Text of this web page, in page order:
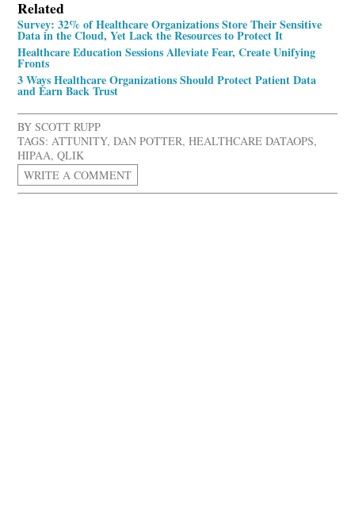
Related
Survey: 32% of Healthcare Organizations Store Their Sensitive
Data in the Cloud, Yet Lack the Resources to Protect It
Healthcare Education Sessions Alleviate Fear, Create Unifying
Fronts
3 Ways Healthcare Organizations Should Protect Patient Data
and Earn Back Trust
BYSCOTT RUPP
TAGS: ATTUNITY,DAN POTTER,HEALTHCARE DATAOPS,
HIPAA,QLIK
WRITE A COMMENT